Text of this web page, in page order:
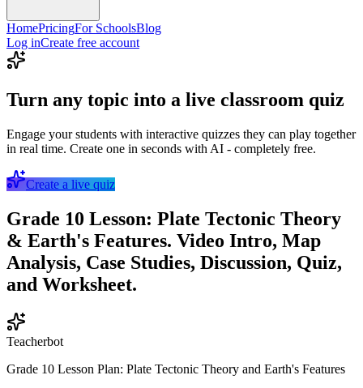
HomePricingFor SchoolsBlog
Log inCreate free account
Turn any topic into a live classroom quiz
Engage your students with interactive quizzes they can play together
in real time. Create one in seconds with AI - completely free.
Create a live quiz
Grade 10 Lesson: Plate Tectonic Theory
& Earth's Features. Video Intro, Map
Analysis, Case Studies, Discussion, Quiz,
and Worksheet.
Teacherbot
Grade 10 Lesson Plan: Plate Tectonic Theory and Earth's Features